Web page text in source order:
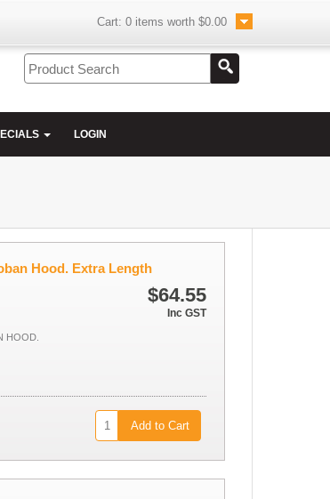
Cart: 0 items worth $0.00
LOGIN
Hood. Extra Length
$64.55
Inc GST
HOOD.
Add to Cart